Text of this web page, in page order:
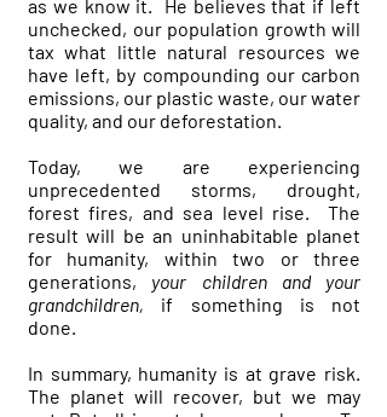
as we know it. He believes that if left
unchecked, our population growth will
tax what little natural resources we
have left, by compounding our carbon
emissions, our plastic waste, our water
quality, and our deforestation.
Today, we are experiencing
unprecedented storms, drought,
forest fires, and sea level rise. The
result will be an uninhabitable planet
for humanity, within two or three
generations, your children and your
grandchildren, if something is not
done.
In summary, humanity is at grave risk.
The planet will recover, but we may